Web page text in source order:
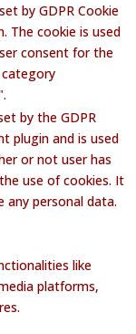
by GDPR Cookie
The cookie is used
consent for the
by the GDPR
plugin and is used
or not user has
use of cookies. It
any personal data.
like
platforms,